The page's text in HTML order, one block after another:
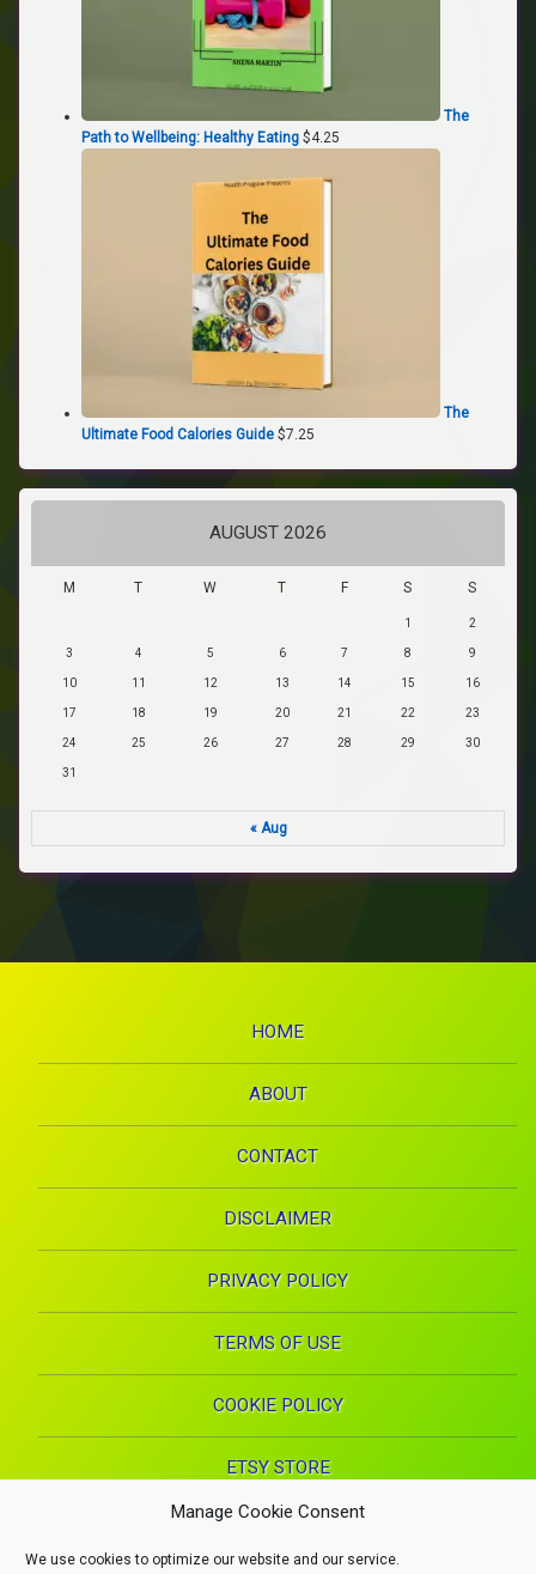
Manage Cookie Consent
We use cookies to optimize our website and our service.
The
Path to Wellbeing: Healthy Eating $4.25
The
Ultimate Food Calories Guide $7.25
AUGUST 2026
M T W T F S S
1 2
3 4 5 6 7 8 9
10 11 12 13 14 15 16
17 18 19 20 21 22 23
24 25 26 27 28 29 30
31
« Aug
HOME
ABOUT
CONTACT
DISCLAIMER
PRIVACY POLICY
TERMS OF USE
COOKIE POLICY
ETSY STORE
FacebookInstagram
PinterestYouTube